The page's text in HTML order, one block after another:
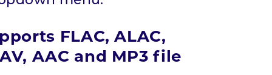
FLAC, ALAC,
AAC and MP3 file